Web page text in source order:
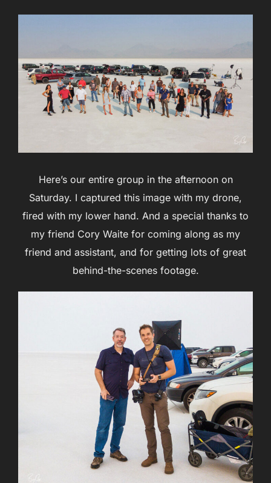
Here’s our entire group in the afternoon on
Saturday. I captured this image with my drone,
fired with my lower hand. And a special thanks to
my friend Cory Waite for coming along as my
friend and assistant, and for getting lots of great
behind-the-scenes footage.